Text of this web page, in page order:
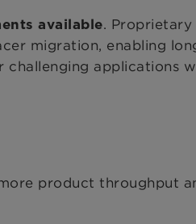
available.
migration, enabling
applications
product throughput